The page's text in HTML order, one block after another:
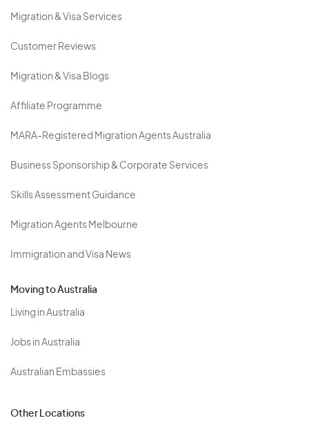
Migration & Visa Services
Customer Reviews
Migration & Visa Blogs
Affiliate Programme
MARA-Registered Migration Agents Australia
Business Sponsorship & Corporate Services
Skills Assessment Guidance
Migration Agents Melbourne
Immigration and Visa News
Moving to Australia
Living in Australia
Jobs in Australia
Australian Embassies
Other Locations